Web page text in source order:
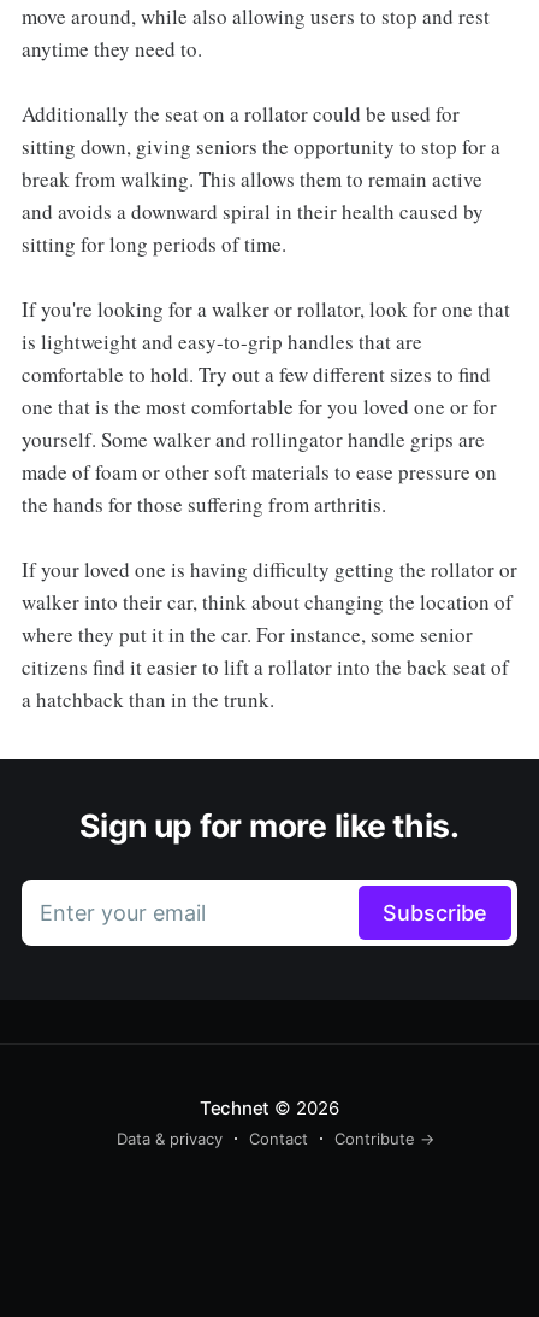
move around, while also allowing users to stop and rest
anytime they need to.
Additionally the seat on a rollator could be used for
sitting down, giving seniors the opportunity to stop for a
break from walking. This allows them to remain active
and avoids a downward spiral in their health caused by
sitting for long periods of time.
If you're looking for a walker or rollator, look for one that
is lightweight and easy-to-grip handles that are
comfortable to hold. Try out a few different sizes to find
one that is the most comfortable for you loved one or for
yourself. Some walker and rollingator handle grips are
made of foam or other soft materials to ease pressure on
the hands for those suffering from arthritis.
If your loved one is having difficulty getting the rollator or
walker into their car, think about changing the location of
where they put it in the car. For instance, some senior
citizens find it easier to lift a rollator into the back seat of
a hatchback than in the trunk.
Sign up for more like this.
Enter your email Subscribe
Technet © 2026
Data & privacy Contact Contribute →